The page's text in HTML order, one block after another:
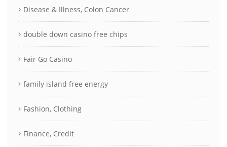
Disease & Illness, Colon Cancer
double down casino free chips
Fair Go Casino
family island free energy
Fashion, Clothing
Finance, Credit